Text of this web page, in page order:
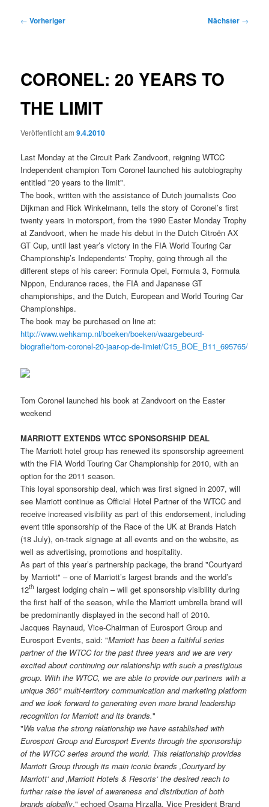
Beitragsnavigation
← Vorheriger Nächster →
CORONEL: 20 YEARS TO
THE LIMIT
Veröffentlicht am9.4.2010
Last Monday at the Circuit Park Zandvoort, reigning WTCC
Independent champion Tom Coronel launched his autobiography
entitled "20 years to the limit".
The book, written with the assistance of Dutch journalists Coo
Dijkman and Rick Winkelmann, tells the story of Coronel’s first
twenty years in motorsport, from the 1990 Easter Monday Trophy
at Zandvoort, when he made his debut in the Dutch Citroën AX
GT Cup, until last year’s victory in the FIA World Touring Car
Championship’s Independents‘ Trophy, going through all the
different steps of his career: Formula Opel, Formula 3, Formula
Nippon, Endurance races, the FIA and Japanese GT
championships, and the Dutch, European and World Touring Car
Championships.
The book may be purchased on line at:
http://www.wehkamp.nl/boeken/boeken/waargebeurd-
biografie/tom-coronel-20-jaar-op-de-limiet/C15_BOE_B11_695765/
Tom Coronel launched his book at Zandvoort on the Easter
weekend
MARRIOTT EXTENDS WTCC SPONSORSHIP DEAL
The Marriott hotel group has renewed its sponsorship agreement
with the FIA World Touring Car Championship for 2010, with an
option for the 2011 season.
This loyal sponsorship deal, which was first signed in 2007, will
see Marriott continue as Official Hotel Partner of the WTCC and
receive increased visibility as part of this endorsement, including
event title sponsorship of the Race of the UK at Brands Hatch
(18 July), on-track signage at all events and on the website, as
well as advertising, promotions and hospitality.
As part of this year’s partnership package, the brand "Courtyard
by Marriott" – one of Marriott’s largest brands and the world’s
12th largest lodging chain – will get sponsorship visibility during
the first half of the season, while the Marriott umbrella brand will
be predominantly displayed in the second half of 2010.
Jacques Raynaud, Vice-Chairman of Eurosport Group and
Eurosport Events, said: "Marriott has been a faithful series
partner of the WTCC for the past three years and we are very
excited about continuing our relationship with such a prestigious
group. With the WTCC, we are able to provide our partners with a
unique 360° multi-territory communication and marketing platform
and we look forward to generating even more brand leadership
recognition for Marriott and its brands."
"We value the strong relationship we have established with
Eurosport Group and Eurosport Events through the sponsorship
of the WTCC series around the world. This relationship provides
Marriott Group through its main iconic brands ‚Courtyard by
Marriott‘ and ‚Marriott Hotels & Resorts‘ the desired reach to
further raise the level of awareness and distribution of both
brands globally," echoed Osama Hirzalla, Vice President Brand